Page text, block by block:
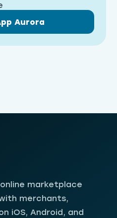
Aurora
marketplace
merchants,
iOS, Android, and